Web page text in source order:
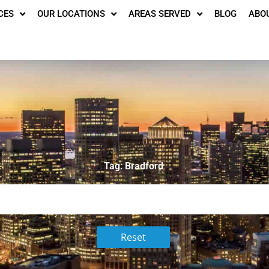
OUR LOCATIONS AREAS SERVED BLOG
Tag: Bradford
Reset